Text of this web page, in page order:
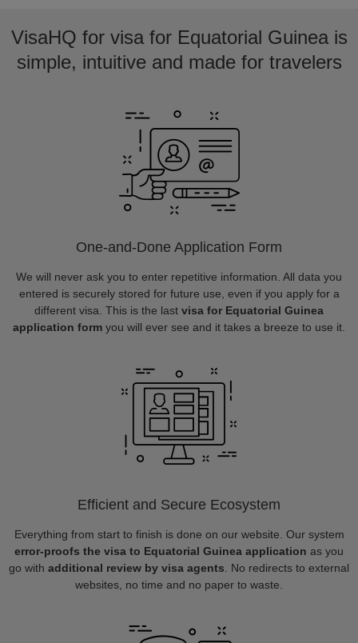
VisaHQ for visa for Equatorial Guinea is
simple, intuitive and made for travelers
One-and-Done Application Form
We will never ask you to enter repetitive information. All data you
entered is securely stored for future use, even if you apply for a
different visa. This is the last visa for Equatorial Guinea
application form you will ever see and it takes a breeze to use it.
Efficient and Secure Ecosystem
Everything from start to finish is done on our website. Our system
error-proofs the visa to Equatorial Guinea application as you
go with additional review by visa agents . No redirects to external
websites, no time and no paper to waste.